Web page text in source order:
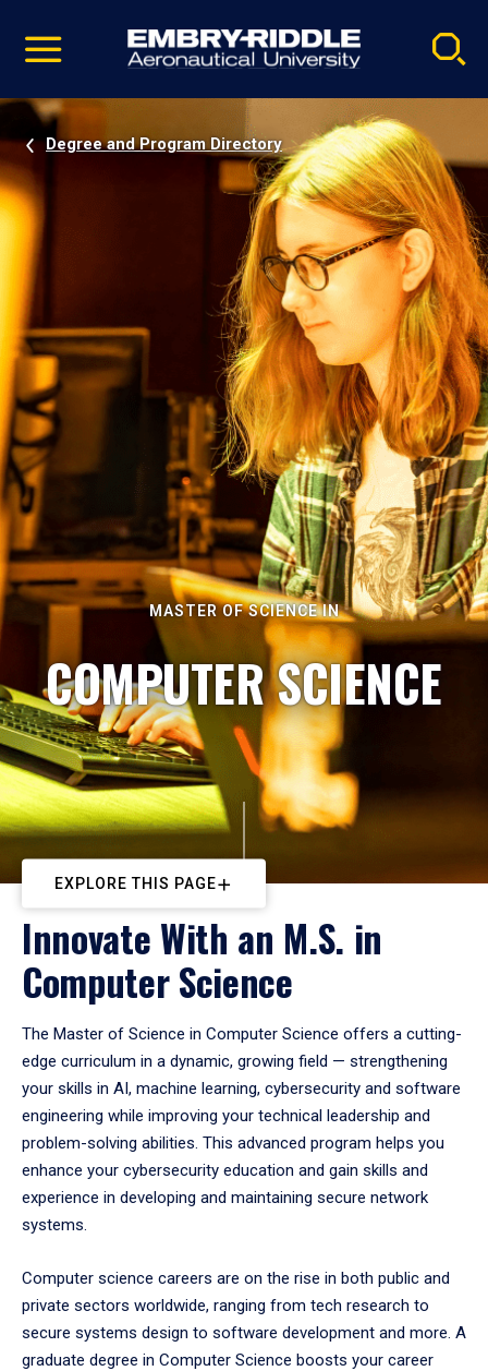
video
Navigation
Degree and Program Directory
MASTER OF SCIENCE IN
COMPUTER SCIENCE
EXPLORE THIS PAGE
Innovate With an M.S. in
Computer Science
The Master of Science in Computer Science offers a cutting-
edge curriculum in a dynamic, growing field — strengthening
your skills in AI, machine learning, cybersecurity and software
engineering while improving your technical leadership and
problem-solving abilities. This advanced program helps you
enhance your cybersecurity education and gain skills and
experience in developing and maintaining secure network
systems.
Computer science careers are on the rise in both public and
private sectors worldwide, ranging from tech research to
secure systems design to software development and more. A
graduate degree in Computer Science boosts your career